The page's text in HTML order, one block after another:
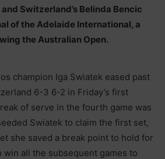
Switzerland’s Belinda Bencic
of the Adelaide International, a
the Australian Open.
champion Iga Swiatek eased past
6-3 6-2 in Friday’s first
of serve in the fourth game was
Swiatek to claim the first set,
she saved a break point to hold for
win all the subsequent games to